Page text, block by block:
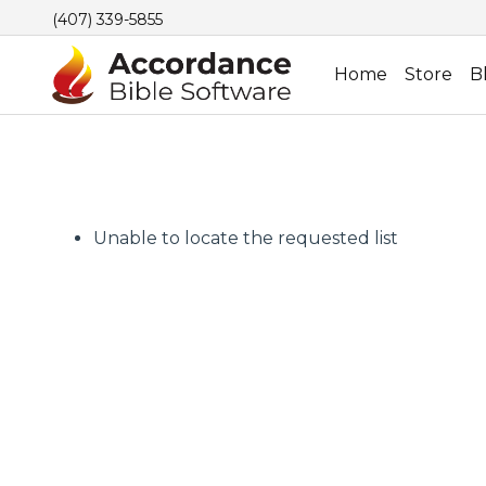
(407) 339-5855
Home Store
Unable to locate the requested list